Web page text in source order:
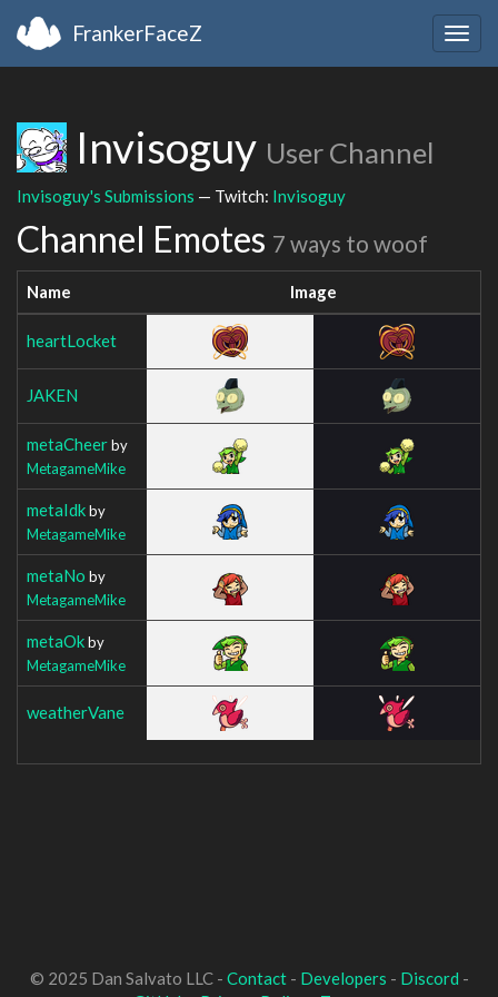
FrankerFaceZ
Invisoguy User Channel
Invisoguy's Submissions — Twitch: Invisoguy
Channel Emotes 7 ways to woof
Name Image
heartLocket
JAKEN
metaCheerby
MetagameMike
metaIdkby
MetagameMike
metaNo by
MetagameMike
metaOkby
MetagameMike
weatherVane
© 2025 Dan Salvato LLC - Contact- Developers - Discord -